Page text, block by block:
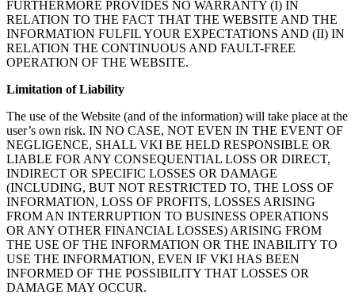
FURTHERMORE PROVIDES NO WARRANTY (I) IN
RELATION TO THE FACT THAT THE WEBSITE AND THE
INFORMATION FULFIL YOUR EXPECTATIONS AND (II) IN
RELATION THE CONTINUOUS AND FAULT-FREE
OPERATION OF THE WEBSITE.
Limitation of Liability
The use of the Website (and of the information) will take place at the
user’s own risk. IN NO CASE, NOT EVEN IN THE EVENT OF
NEGLIGENCE, SHALL VKI BE HELD RESPONSIBLE OR
LIABLE FOR ANY CONSEQUENTIAL LOSS OR DIRECT,
INDIRECT OR SPECIFIC LOSSES OR DAMAGE
(INCLUDING, BUT NOT RESTRICTED TO, THE LOSS OF
INFORMATION, LOSS OF PROFITS, LOSSES ARISING
FROM AN INTERRUPTION TO BUSINESS OPERATIONS
OR ANY OTHER FINANCIAL LOSSES) ARISING FROM
THE USE OF THE INFORMATION OR THE INABILITY TO
USE THE INFORMATION, EVEN IF VKI HAS BEEN
INFORMED OF THE POSSIBILITY THAT LOSSES OR
DAMAGE MAY OCCUR.